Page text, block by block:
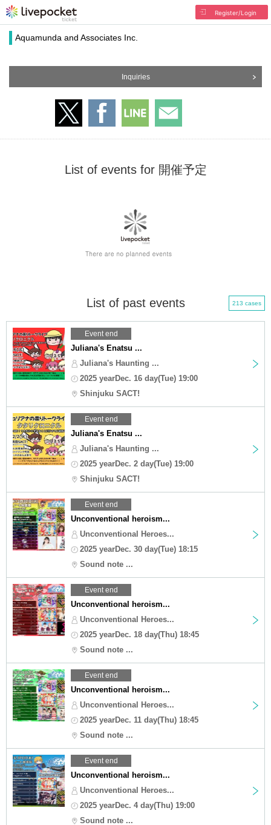
Register/Login
Aquamunda and Associates Inc.
Inquiries
List of events for 開催予定
List of past events 213 cases
Event end
Juliana's Enatsu ...
Juliana's Haunting ...
2025 yearDec. 16 day(Tue) 19:00
Shinjuku SACT!
Event end
Juliana's Enatsu ...
Juliana's Haunting ...
2025 yearDec. 2 day(Tue) 19:00
Shinjuku SACT!
Event end
Unconventional heroism...
Unconventional Heroes...
2025 yearDec. 30 day(Tue) 18:15
Sound note ...
Event end
Unconventional heroism...
Unconventional Heroes...
2025 yearDec. 18 day(Thu) 18:45
Sound note ...
Event end
Unconventional heroism...
Unconventional Heroes...
2025 yearDec. 11 day(Thu) 18:45
Sound note ...
Event end
Unconventional heroism...
Unconventional Heroes...
2025 yearDec. 4 day(Thu) 19:00
Sound note ...